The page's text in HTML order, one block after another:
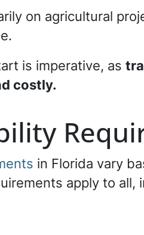
on agricultural
is imperative, as
costly.
in Florida vary
apply to all,